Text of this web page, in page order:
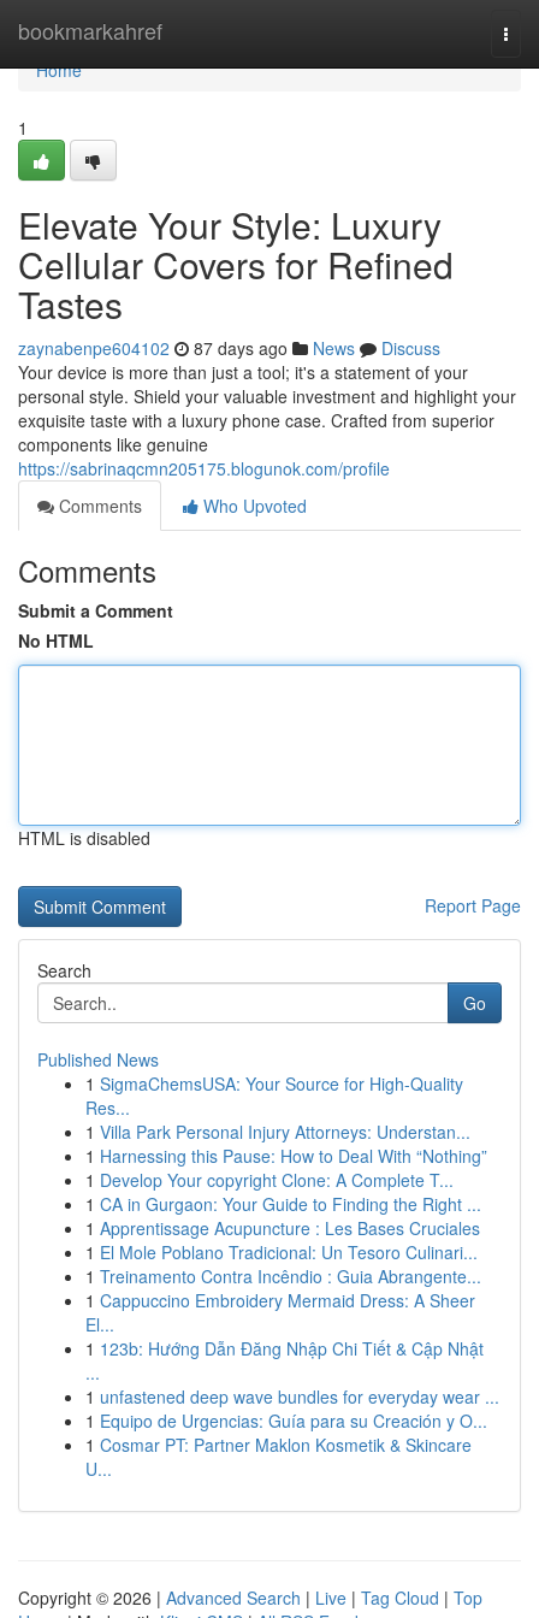
bookmarkahref
Home
Home
1
Elevate Your Style: Luxury
Cellular Covers for Refined
Tastes
zaynabenpe604102 87 days ago News
Discuss
Your device is more than just a tool; it's a statement of your
personal style. Shield your valuable investment and highlight your
exquisite taste with a luxury phone case. Crafted from superior
components like genuine
https://sabrinaqcmn205175.blogunok.com/profile
Comments
Who Upvoted
Comments
Submit a Comment
No HTML
HTML is disabled
Report Page
Search
Go
Published News
1 SigmaChemsUSA: Your Source for High-Quality
Res...
1 Villa Park Personal Injury Attorneys: Understan...
1 Harnessing this Pause: How to Deal With “Nothing”
1 Develop Your copyright Clone: A Complete T...
1 CA in Gurgaon: Your Guide to Finding the Right ...
1 Apprentissage Acupuncture : Les Bases Cruciales
1 El Mole Poblano Tradicional: Un Tesoro Culinari...
1 Treinamento Contra Incêndio : Guia Abrangente...
1 Cappuccino Embroidery Mermaid Dress: A Sheer
El...
1 123b: Hướng Dẫn Đăng Nhập Chi Tiết & Cập Nhật
...
1 unfastened deep wave bundles for everyday wear ...
1 Equipo de Urgencias: Guía para su Creación y O...
1 Cosmar PT: Partner Maklon Kosmetik & Skincare
U...
Copyright © 2026 | Advanced Search | Live | Tag Cloud | Top